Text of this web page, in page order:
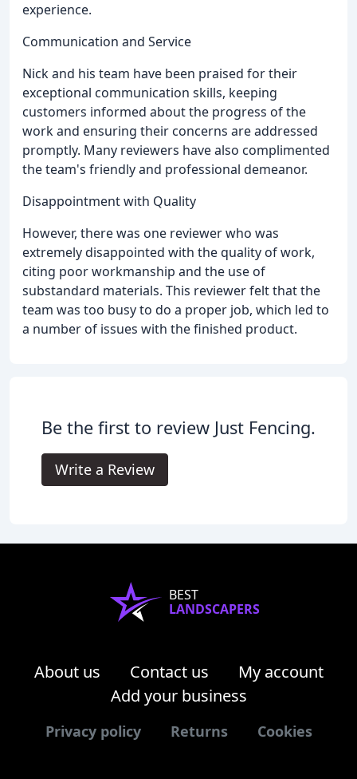
experience.
Communication and Service
Nick and his team have been praised for their
exceptional communication skills, keeping
customers informed about the progress of the
work and ensuring their concerns are addressed
promptly. Many reviewers have also complimented
the team's friendly and professional demeanor.
Disappointment with Quality
However, there was one reviewer who was
extremely disappointed with the quality of work,
citing poor workmanship and the use of
substandard materials. This reviewer felt that the
team was too busy to do a proper job, which led to
a number of issues with the finished product.
Be the first to review Just Fencing.
Write a Review
BEST
LANDSCAPERS
About us Contact us
My account
Add your business
Privacy policy Returns Cookies